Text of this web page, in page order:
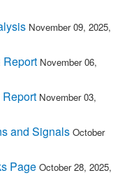
November 09, 2025,
Report November 06,
November 03,
and Signals October
Page October 28, 2025,